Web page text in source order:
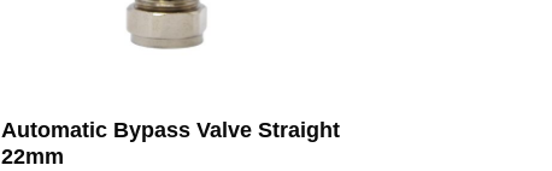
Automatic Bypass Valve Straight
22mm